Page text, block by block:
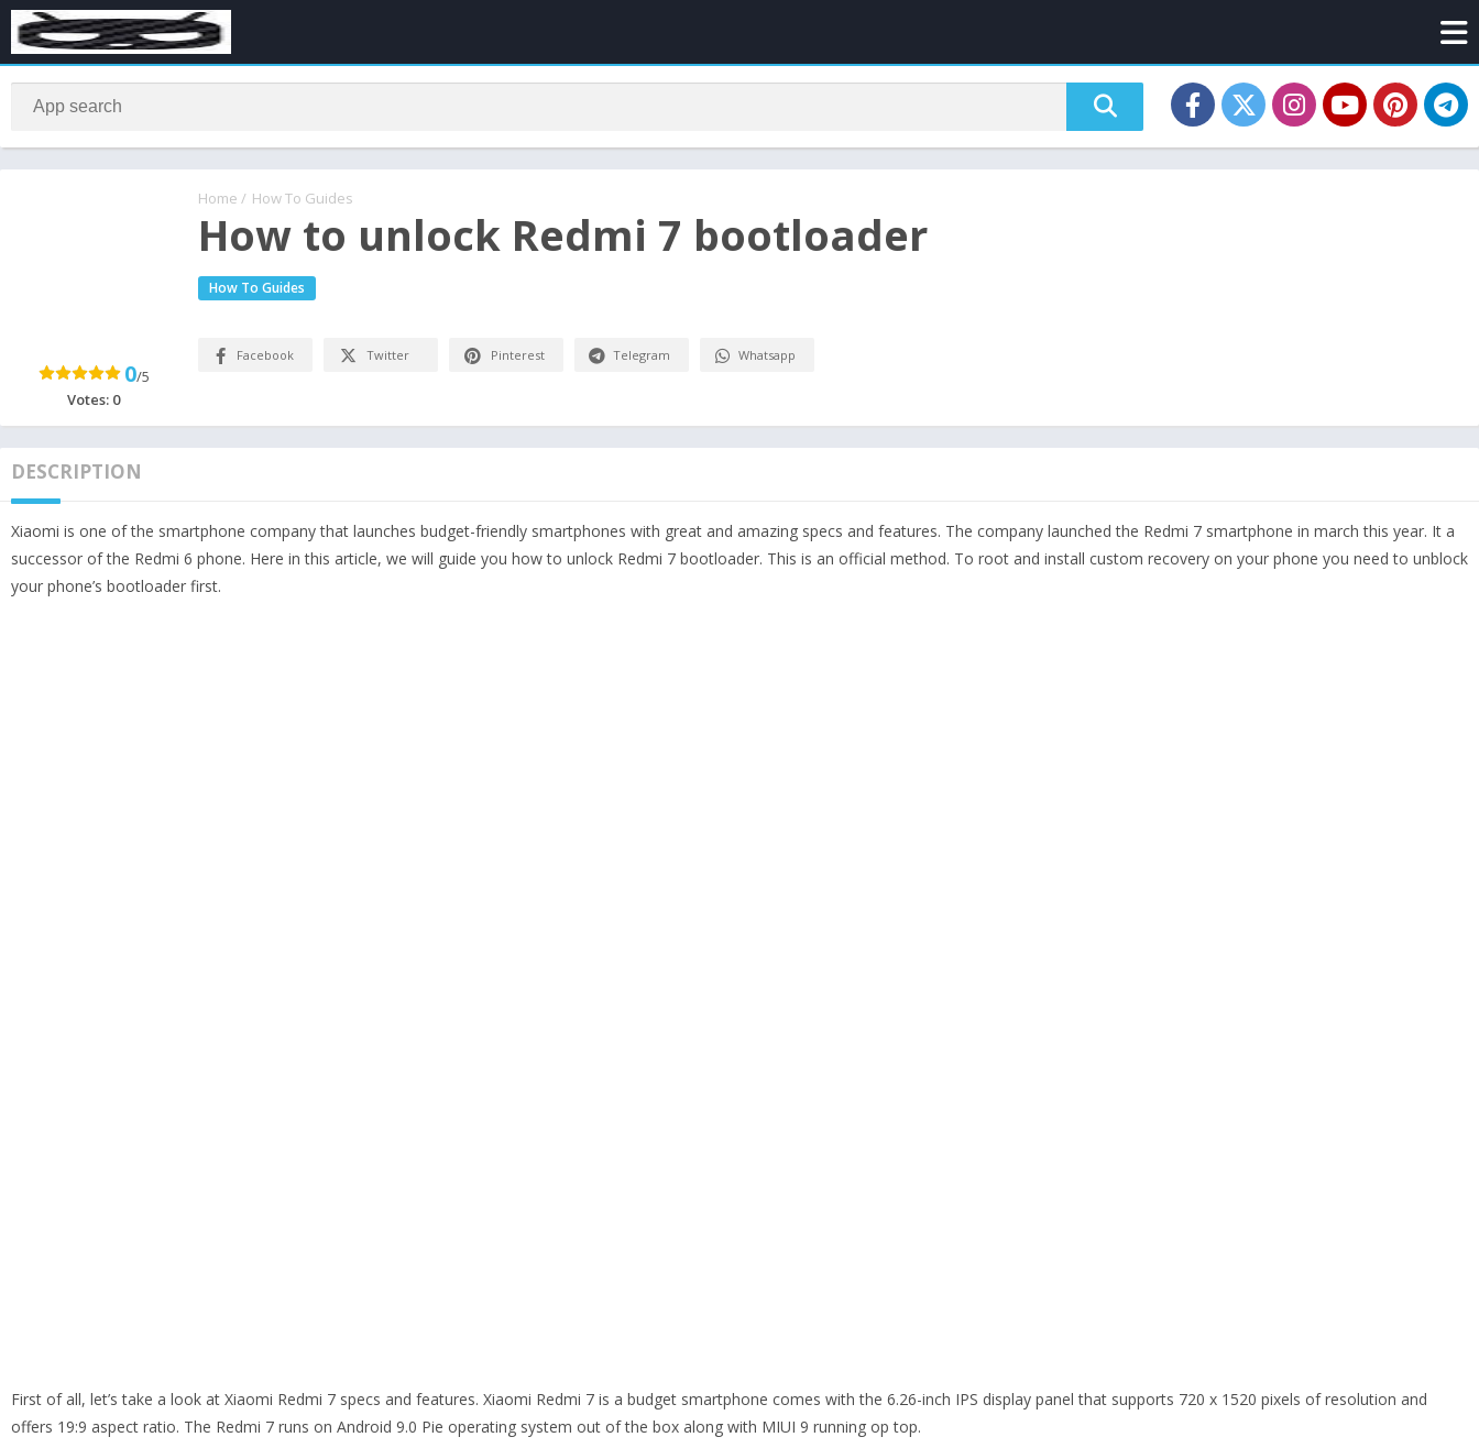
Home / How To Guides
How to unlock Redmi 7 bootloader
How To Guides
0/5
Votes: 0
Facebook Twitter Pinterest Telegram Whatsapp
DESCRIPTION
Xiaomi is one of the smartphone company that launches budget-friendly smartphones with great and amazing specs and features. The company launched the Redmi 7 smartphone in march this year. It a
successor of the Redmi 6 phone. Here in this article, we will guide you how to unlock Redmi 7 bootloader. This is an official method. To root and install custom recovery on your phone you need to unblock
your phone’s bootloader first.
First of all, let’s take a look at Xiaomi Redmi 7 specs and features. Xiaomi Redmi 7 is a budget smartphone comes with the 6.26-inch IPS display panel that supports 720 x 1520 pixels of resolution and
offers 19:9 aspect ratio. The Redmi 7 runs on Android 9.0 Pie operating system out of the box along with MIUI 9 running op top.